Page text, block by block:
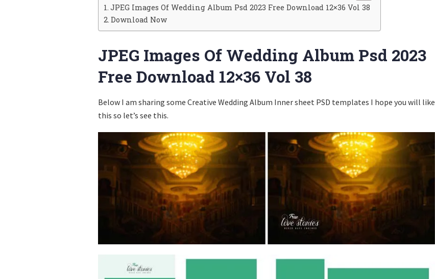
JPEG Images Of Wedding Album Psd 2023 Free Download 12×36 Vol 38
Download Now
JPEG Images Of Wedding Album Psd 2023
Free Download 12×36 Vol 38
Below I am sharing some Creative Wedding Album Inner sheet PSD templates I hope you will like
this so let’s see this.